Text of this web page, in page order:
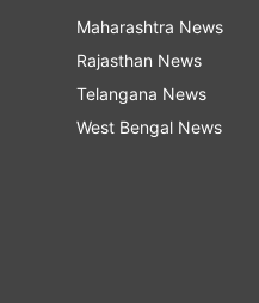
Maharashtra News
Rajasthan News
Telangana News
West Bengal News